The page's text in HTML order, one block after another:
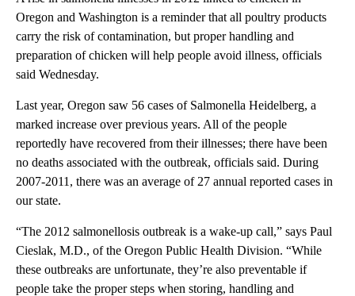
Oregon and Washington is a reminder that all poultry products
carry the risk of contamination, but proper handling and
preparation of chicken will help people avoid illness, officials
said Wednesday.
Last year, Oregon saw 56 cases of Salmonella Heidelberg, a
marked increase over previous years. All of the people
reportedly have recovered from their illnesses; there have been
no deaths associated with the outbreak, officials said. During
2007-2011, there was an average of 27 annual reported cases in
our state.
“The 2012 salmonellosis outbreak is a wake-up call,” says Paul
Cieslak, M.D., of the Oregon Public Health Division. “While
these outbreaks are unfortunate, they’re also preventable if
people take the proper steps when storing, handling and